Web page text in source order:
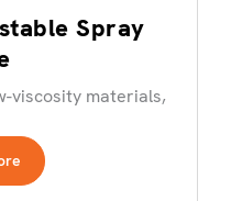
Spray
viscosity materials,